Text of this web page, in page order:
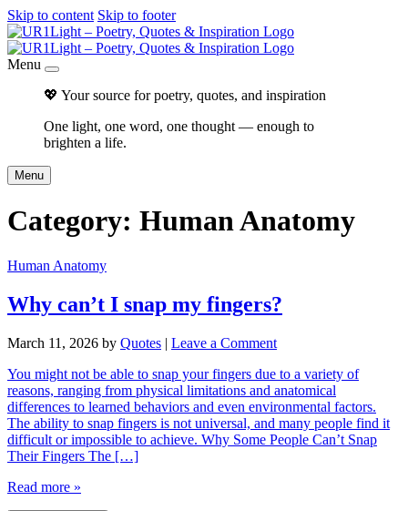
Skip to content Skip to footer
Menu
💖 Your source for poetry, quotes, and inspiration
One light, one word, one thought — enough to
brighten a life.
Menu
Category: Human Anatomy
Human Anatomy
Why can’t I snap my fingers?
March 11, 2026 by Quotes | Leave a Comment
You might not be able to snap your fingers due to a variety of
reasons, ranging from physical limitations and anatomical
differences to learned behaviors and even environmental factors.
The ability to snap fingers is not universal, and many people find it
difficult or impossible to achieve. Why Some People Can’t Snap
Their Fingers The […]
Read more »